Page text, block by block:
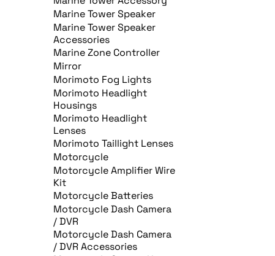
Marine Tower Speaker
Marine Tower Speaker
Accessories
Marine Zone Controller
Mirror
Morimoto Fog Lights
Morimoto Headlight
Housings
Morimoto Headlight
Lenses
Morimoto Taillight Lenses
Motorcycle
Motorcycle Amplifier Wire
Kit
Motorcycle Batteries
Motorcycle Dash Camera
/ DVR
Motorcycle Dash Camera
/ DVR Accessories